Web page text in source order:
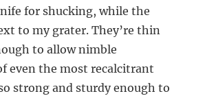
for shucking, while the
to my grater. They’re thin
to allow nimble
even the most recalcitrant
strong and sturdy enough to